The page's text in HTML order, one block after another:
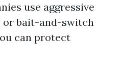
use aggressive
or bait-and-switch
can protect